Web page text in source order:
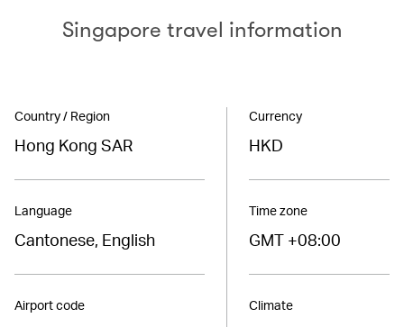
Singapore travel information
Country / Region
Hong Kong SAR
Language
Cantonese, English
Airport code
Currency
HKD
Time zone
GMT +08:00
Climate